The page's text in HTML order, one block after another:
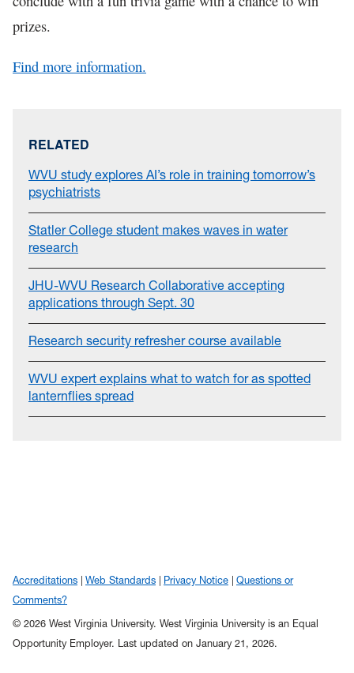
prizes.
Find more information.
RELATED
WVU study explores AI’s role in training tomorrow’s
psychiatrists
Statler College student makes waves in water
research
JHU-WVU Research Collaborative accepting
applications through Sept. 30
Research security refresher course available
WVU expert explains what to watch for as spotted
lanternflies spread
Accreditations Web Standards Privacy Notice
Questions or
Comments?
© 2026 West Virginia University. West Virginia University is an Equal
Opportunity Employer. Last updated on January 21, 2026.